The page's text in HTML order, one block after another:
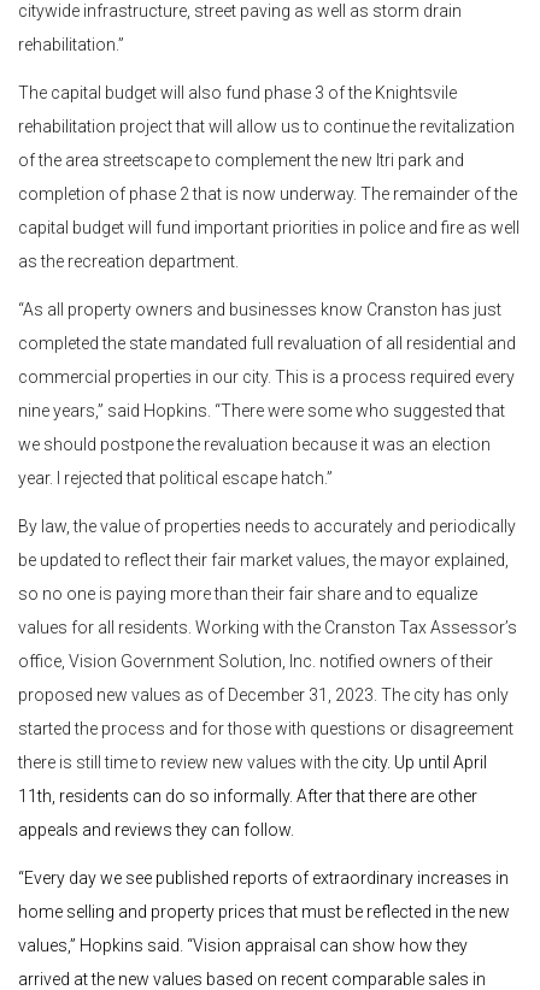
citywide infrastructure, street paving as well as storm drain
rehabilitation.”
The capital budget will also fund phase 3 of the Knightsvile
rehabilitation project that will allow us to continue the revitalization
of the area streetscape to complement the new Itri park and
completion of phase 2 that is now underway. The remainder of the
capital budget will fund important priorities in police and fire as well
as the recreation department.
“As all property owners and businesses know Cranston has just
completed the state mandated full revaluation of all residential and
commercial properties in our city. This is a process required every
nine years,” said Hopkins. “There were some who suggested that
we should postpone the revaluation because it was an election
year. I rejected that political escape hatch.”
By law, the value of properties needs to accurately and periodically
be updated to reflect their fair market values, the mayor explained,
so no one is paying more than their fair share and to equalize
values for all residents. Working with the Cranston Tax Assessor’s
office, Vision Government Solution, Inc. notified owners of their
proposed new values as of December 31, 2023. The city has only
started the process and for those with questions or disagreement
there is still time to review new values with the city. Up until April
11th, residents can do so informally. After that there are other
appeals and reviews they can follow.
“Every day we see published reports of extraordinary increases in
home selling and property prices that must be reflected in the new
values,” Hopkins said. “Vision appraisal can show how they
arrived at the new values based on recent comparable sales in